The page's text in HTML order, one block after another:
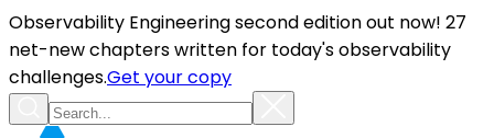
Observability Engineering second edition out now! 27
net-new chapters written for today's observability
challenges.Get your copy